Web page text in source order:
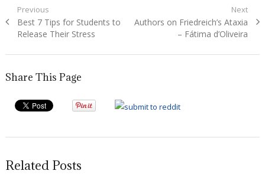
Post
navigation
Previous
Previous
post:
Best 7 Tips for Students to
Release Their Stress
Next
Next
Authors on Friedreich’s Ataxia
– Fátima d’Oliveira
Share This Page
Related Posts